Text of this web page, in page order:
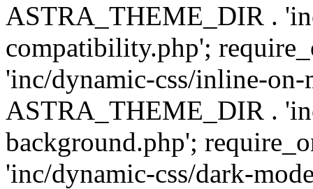
ASTRA_THEME_DIR .
compatibility.php';
'inc/dynamic-css/inline-
ASTRA_THEME_DIR .
background.php';
'inc/dynamic-css/dark-